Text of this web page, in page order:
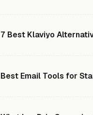
7 Best Klaviyo
Best Email Tools for